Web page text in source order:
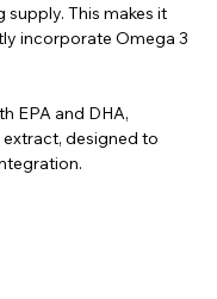
supply. This makes it
incorporate Omega 3
EPA and DHA,
designed to